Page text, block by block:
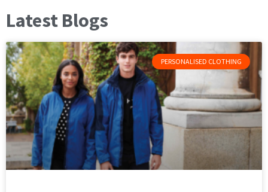
Latest Blogs
PERSONALISED CLOTHING